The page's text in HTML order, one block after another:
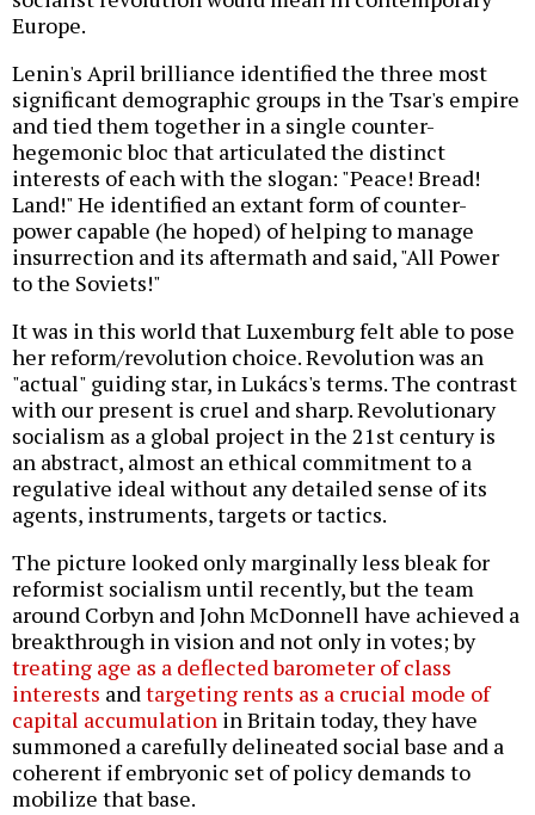
Europe.
Lenin's April brilliance identified the three most
significant demographic groups in the Tsar's empire
and tied them together in a single counter-
hegemonic bloc that articulated the distinct
interests of each with the slogan: "Peace! Bread!
Land!" He identified an extant form of counter-
power capable (he hoped) of helping to manage
insurrection and its aftermath and said, "All Power
to the Soviets!"
It was in this world that Luxemburg felt able to pose
her reform/revolution choice. Revolution was an
"actual" guiding star, in Lukács's terms. The contrast
with our present is cruel and sharp. Revolutionary
socialism as a global project in the 21st century is
an abstract, almost an ethical commitment to a
regulative ideal without any detailed sense of its
agents, instruments, targets or tactics.
The picture looked only marginally less bleak for
reformist socialism until recently, but the team
around Corbyn and John McDonnell have achieved a
breakthrough in vision and not only in votes; by
treating age as a deflected barometer of class
interests andtargeting rents as a crucial mode of
capital accumulation in Britain today, they have
summoned a carefully delineated social base and a
coherent if embryonic set of policy demands to
mobilize that base.